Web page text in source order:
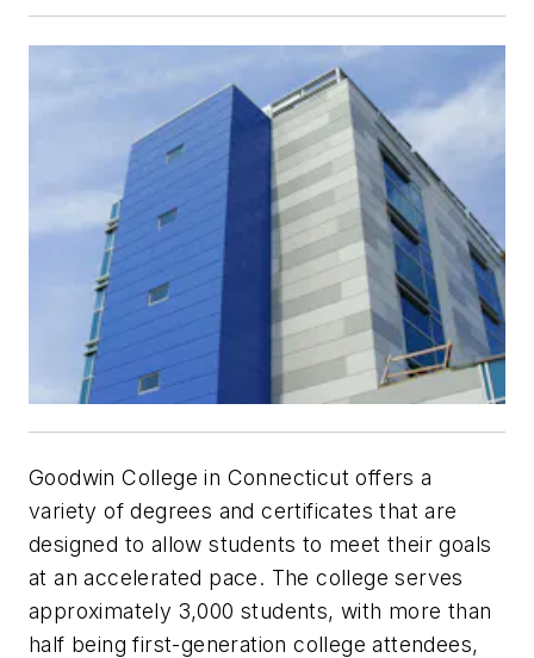
Goodwin College in Connecticut offers a
variety of degrees and certificates that are
designed to allow students to meet their goals
at an accelerated pace. The college serves
approximately 3,000 students, with more than
half being first-generation college attendees,